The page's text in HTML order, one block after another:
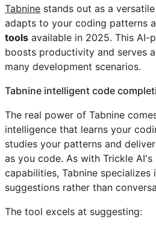
Tabnine stands out as a
adapts to your coding patterns
tools available in 2025. This AI-
boosts productivity and serves
many development scenarios.
Tabnine intelligent code
The real power of Tabnine
intelligence that learns your
studies your patterns and
as you code. As with Trickle AI's
capabilities, Tabnine
suggestions rather than
The tool excels at suggesting: